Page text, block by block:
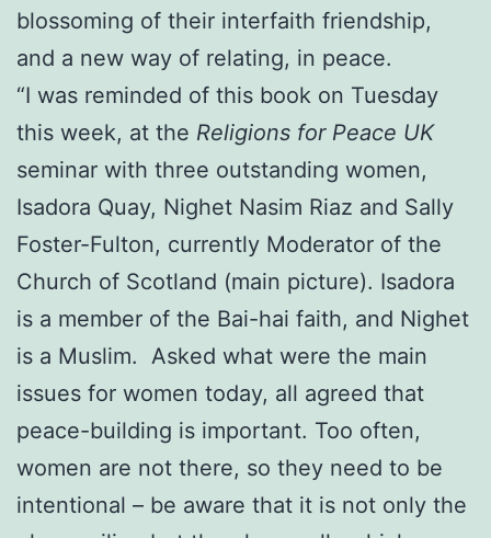
blossoming of their interfaith friendship,
and a new way of relating, in peace.
“I was reminded of this book on Tuesday
this week, at the Religions for Peace UK
seminar with three outstanding women,
Isadora Quay, Nighet Nasim Riaz and Sally
Foster-Fulton, currently Moderator of the
Church of Scotland (main picture). Isadora
is a member of the Bai-hai faith, and Nighet
is a Muslim. Asked what were the main
issues for women today, all agreed that
peace-building is important. Too often,
women are not there, so they need to be
intentional – be aware that it is not only the